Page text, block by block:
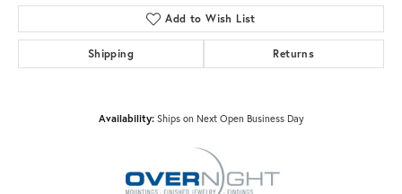
Add to Wish List
Shipping Returns
Availability: Ships on Next Open Business Day